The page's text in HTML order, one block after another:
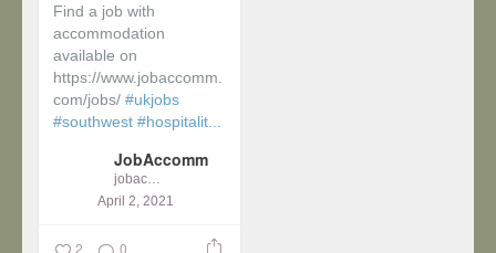
Find a job with
accommodation
available on
https://www.jobaccomm.
com/jobs/ #ukjobs
#southwest #hospitalit...
JobAccomm
jobaccomm
April 2, 2021
2 0